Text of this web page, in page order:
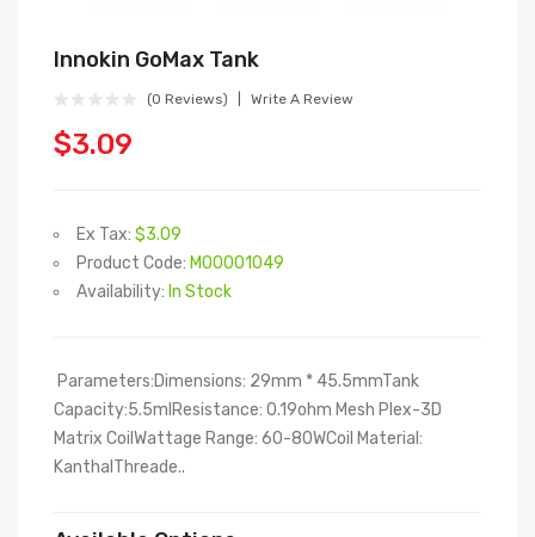
Innokin GoMax Tank
(0 Reviews) Write A Review
$3.09
Ex Tax: $3.09
Product Code: M00001049
Availability: In Stock
Parameters:Dimensions: 29mm * 45.5mmTank
Capacity:5.5mlResistance: 0.19ohm Mesh Plex-3D
Matrix CoilWattage Range: 60-80WCoil Material:
KanthalThreade..